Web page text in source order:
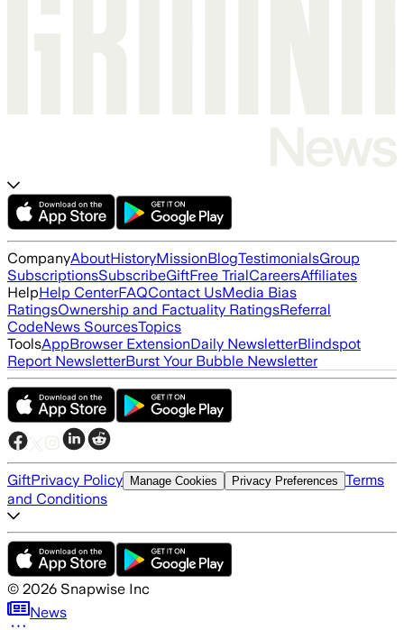
CompanyAboutHistoryMissionBlogTestimonialsGroup
SubscriptionsSubscribeGiftFree TrialCareersAffiliates
HelpHelp CenterFAQContact UsMedia Bias
RatingsOwnership and Factuality RatingsReferral
CodeNews SourcesTopics
ToolsAppBrowser ExtensionDaily NewsletterBlindspot
Report NewsletterBurst Your Bubble Newsletter
GiftPrivacy Policy Manage Cookies Privacy Preferences Terms
and Conditions
© 2026 Snapwise Inc
News